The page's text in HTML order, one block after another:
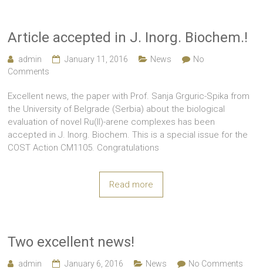
Article accepted in J. Inorg. Biochem.!
admin January 11, 2016 News
No
Comments
Excellent news, the paper with Prof. Sanja Grguric-Spika from
the University of Belgrade (Serbia) about the biological
evaluation of novel Ru(II)-arene complexes has been
accepted in J. Inorg. Biochem. This is a special issue for the
COST Action CM1105. Congratulations
Read more
Two excellent news!
admin January 6, 2016 News No Comments